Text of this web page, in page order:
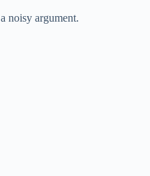
noisy argument.